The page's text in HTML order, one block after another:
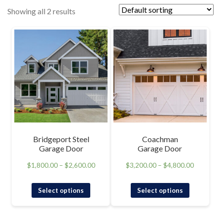
Showing all 2 results
Bridgeport Steel
Garage Door
$1,800.00– $2,600.00
Select options
Coachman
Garage Door
$3,200.00 –$4,800.00
Select options